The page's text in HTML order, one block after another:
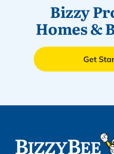
Bizzy
Homes &
Get